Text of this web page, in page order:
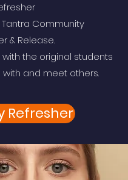
Community
& Release.
the original students
and meet others.
Refresher